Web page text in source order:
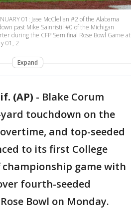
01: Jase McClellan #2 of the Alabama
past Mike Sainristil #0 of the Michigan
during the CFP Semifinal Rose Bowl Game at
01, 2
Expand
(AP) - Blake Corum
touchdown on the
and top-seeded
to its first College
game with
fourth-seeded
Bowl on Monday.